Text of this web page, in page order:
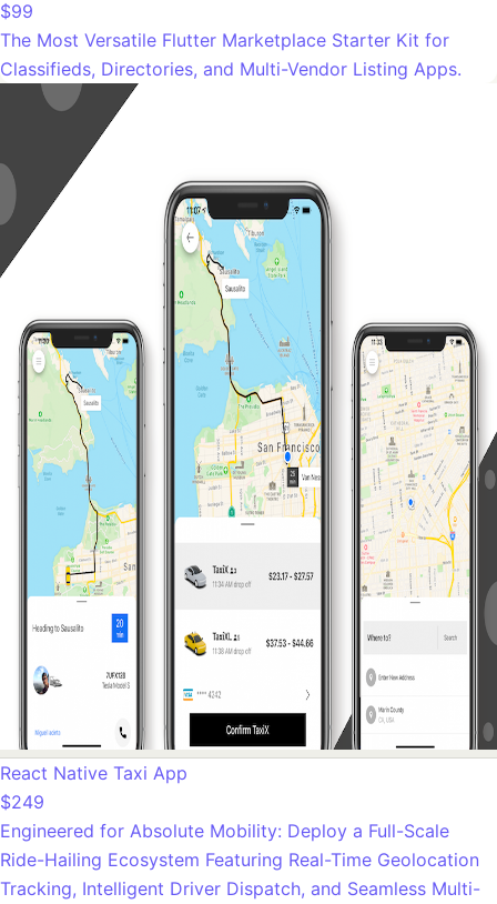
$99
The Most Versatile Flutter Marketplace Starter Kit for
Classifieds, Directories, and Multi-Vendor Listing Apps.
React Native Taxi App
$249
Engineered for Absolute Mobility: Deploy a Full-Scale
Ride-Hailing Ecosystem Featuring Real-Time Geolocation
Tracking, Intelligent Driver Dispatch, and Seamless Multi-